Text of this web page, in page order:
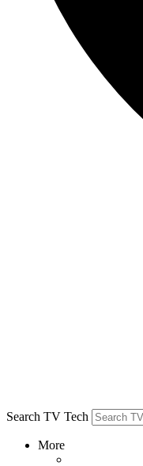
Search TV Tech
More